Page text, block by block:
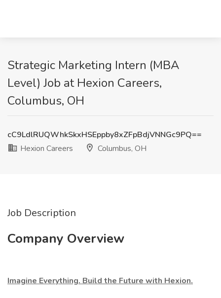
Strategic Marketing Intern (MBA
Level) Job at Hexion Careers,
Columbus, OH
cC9LdlRUQWhkSkxHSEppby8xZFpBdjVNNGc9PQ==
Hexion Careers
Columbus, OH
Job Description
Company Overview
Imagine Everything. Build the Future with Hexion.